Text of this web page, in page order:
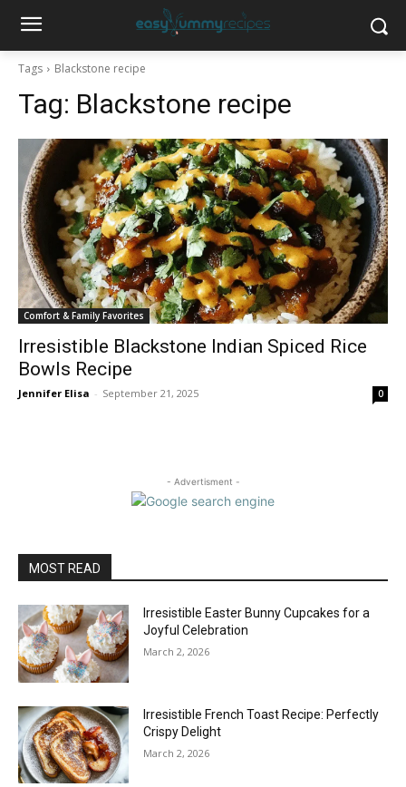
Tags Blackstone recipe
Tag: Blackstone recipe
Comfort & Family Favorites
Irresistible Blackstone Indian Spiced Rice
Bowls Recipe
Jennifer Elisa - September 21, 2025 0
- Advertisment -
MOST READ
Irresistible Easter Bunny Cupcakes for a
Joyful Celebration
March 2, 2026
Irresistible French Toast Recipe: Perfectly
Crispy Delight
March 2, 2026